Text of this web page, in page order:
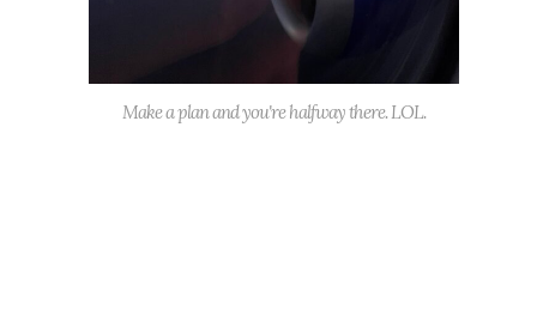
Make a plan and you're halfway there. LOL.